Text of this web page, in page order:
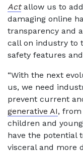
Actallow us to
damaging online
transparency and
call on industry to
safety features
“With the next
us, we need
prevent current
generative AI, from
children and
have the potential
visceral and more